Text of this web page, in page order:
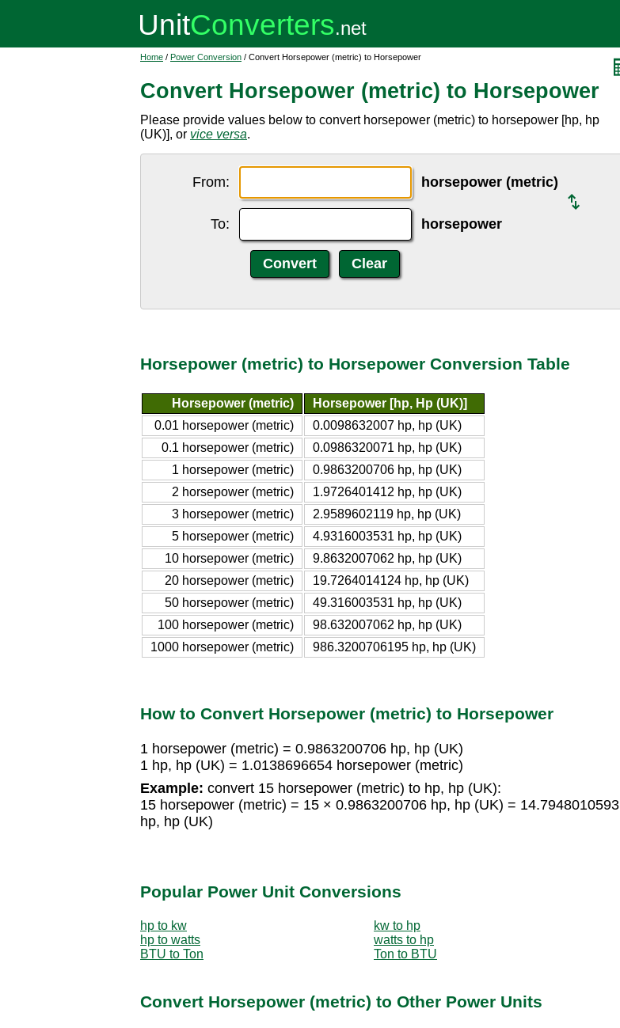
Home / Power Conversion / Convert Horsepower (metric) to Horsepower
Convert Horsepower (metric) to Horsepower
Please provide values below to convert horsepower (metric) to horsepower [hp, hp
(UK)], or vice versa.
From: horsepower (metric)
To: horsepower
Horsepower (metric) to Horsepower Conversion Table
Horsepower (metric)
Horsepower [hp, Hp (UK)]
0.01 horsepower (metric)
0.0098632007 hp, hp (UK)
0.1 horsepower (metric)
0.0986320071 hp, hp (UK)
1 horsepower (metric)
0.9863200706 hp, hp (UK)
2 horsepower (metric)
1.9726401412 hp, hp (UK)
3 horsepower (metric)
2.9589602119 hp, hp (UK)
5 horsepower (metric)
4.9316003531 hp, hp (UK)
10 horsepower (metric)
9.8632007062 hp, hp (UK)
20 horsepower (metric)
19.7264014124 hp, hp (UK)
50 horsepower (metric)
49.316003531 hp, hp (UK)
100 horsepower (metric)
98.632007062 hp, hp (UK)
1000 horsepower (metric)
986.3200706195 hp, hp (UK)
How to Convert Horsepower (metric) to Horsepower
1 horsepower (metric) = 0.9863200706 hp, hp (UK)
1 hp, hp (UK) = 1.0138696654 horsepower (metric)
Example: convert 15 horsepower (metric) to hp, hp (UK):
15 horsepower (metric) = 15 × 0.9863200706 hp, hp (UK) = 14.7948010593
hp, hp (UK)
Popular Power Unit Conversions
hp to kw
kw to hp
hp to watts
watts to hp
BTU to Ton
Ton to BTU
Convert Horsepower (metric) to Other Power Units